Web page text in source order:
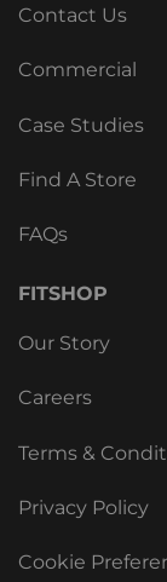
Contact Us
Commercial
Case Studies
Find A Store
FAQs
FITSHOP
Our Story
Careers
Terms &
Privacy Policy
Cookie